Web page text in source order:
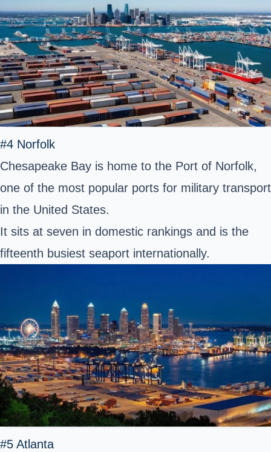
#4 Norfolk
Chesapeake Bay is home to the Port of Norfolk,
one of the most popular ports for military transport
in the United States.
It sits at seven in domestic rankings and is the
fifteenth busiest seaport internationally.
#5 Atlanta